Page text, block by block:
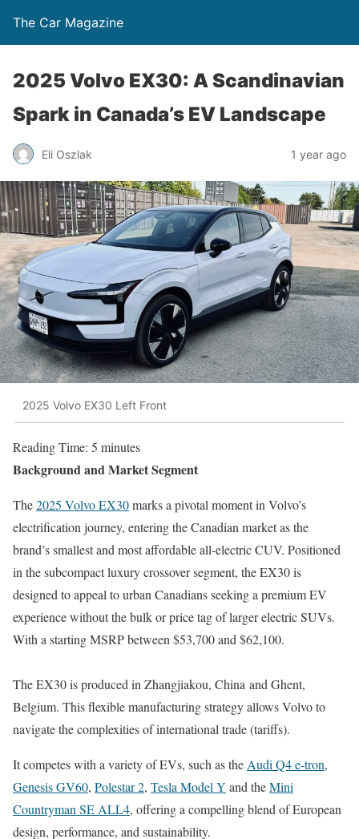
The Car Magazine
2025 Volvo EX30: A Scandinavian
Spark in Canada’s EV Landscape
Eli Oszlak 1 year ago
2025 Volvo EX30 Left Front
Reading Time: 5 minutes
Background and Market Segment
The2025 Volvo EX30marks a pivotal moment in Volvo’s
electrification journey, entering the Canadian market as the
brand’s smallest and most affordable all-electric CUV. Positioned
in the subcompact luxury crossover segment, the EX30 is
designed to appeal to urban Canadians seeking a premium EV
experience without the bulk or price tag of larger electric SUVs.
With a starting MSRP between $53,700 and $62,100.
The EX30 is produced in Zhangjiakou, China and Ghent,
Belgium. This flexible manufacturing strategy allows Volvo to
navigate the complexities of international trade (tariffs).
It competes with a variety of EVs, such as the Audi Q4 e-tron,
Genesis GV60, Polestar 2, Tesla Model Y and theMini
Countryman SE ALL4, offering a compelling blend of European
design, performance, and sustainability.